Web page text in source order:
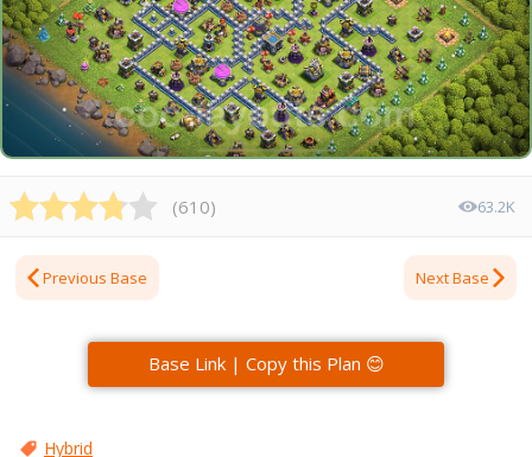
(610) 63.2K
Previous Base Next Base
Base Link | Copy this Plan 😊
Hybrid